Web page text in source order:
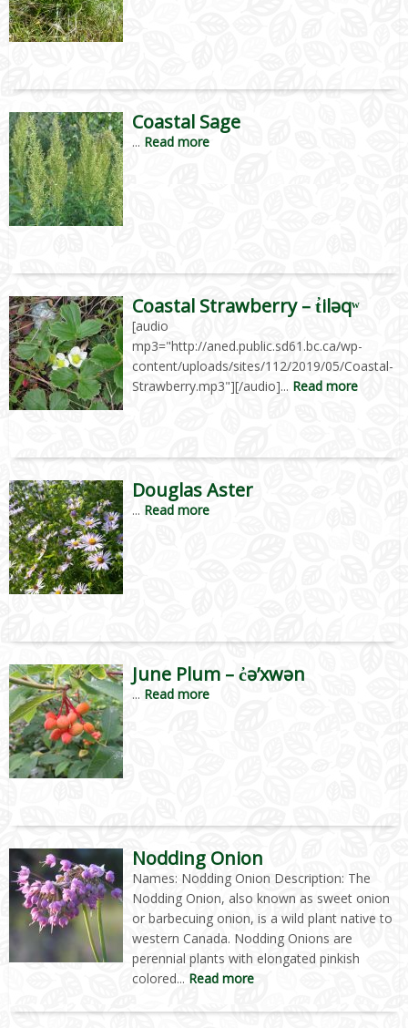
Coastal Sage
... Read more
Coastal Strawberry – t̓iləqʷ
[audio
mp3="http://aned.public.sd61.bc.ca/wp-
content/uploads/sites/112/2019/05/Coastal-
Strawberry.mp3"][/audio]... Read more
Douglas Aster
... Read more
June Plum – c̓ə’xwən
... Read more
Nodding Onion
Names: Nodding Onion Description: The
Nodding Onion, also known as sweet onion
or barbecuing onion, is a wild plant native to
western Canada. Nodding Onions are
perennial plants with elongated pinkish
colored... Read more